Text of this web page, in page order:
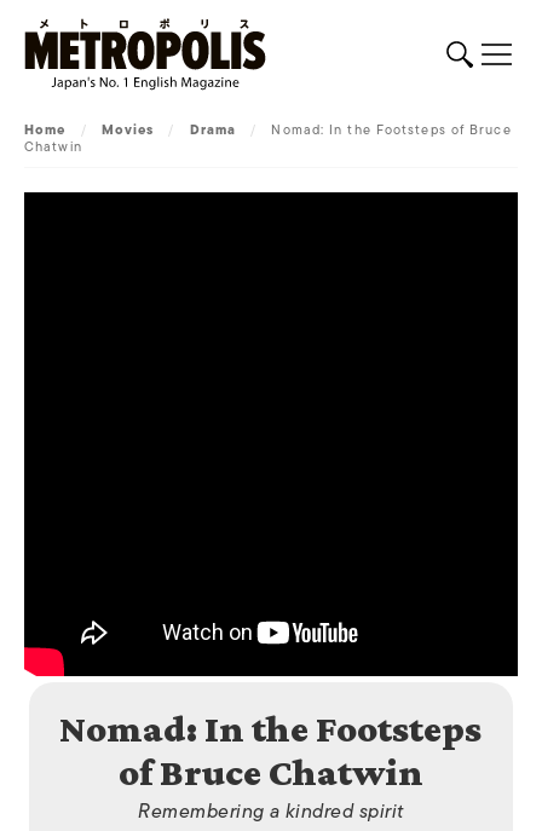
Home / Movies / Drama / Nomad: In the Footsteps of Bruce
Chatwin
Nomad: In the Footsteps
of Bruce Chatwin
Remembering a kindred spirit